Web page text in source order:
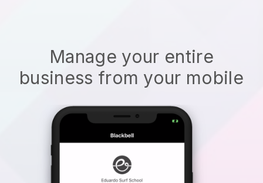
Manage your entire
business from your mobile